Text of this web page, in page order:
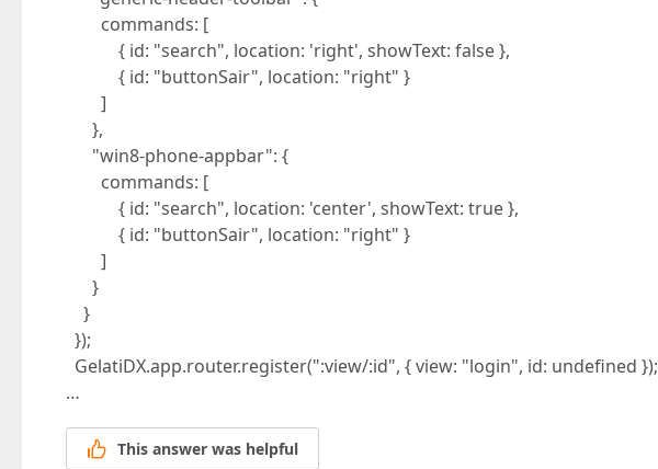
commands: [
{ id: "search", location: 'right', showText: false },
{ id: "buttonSair", location: "right" }
]
},
"win8-phone-appbar": {
commands: [
{ id: "search", location: 'center', showText: true },
{ id: "buttonSair", location: "right" }
]
}
}
});
GelatiDX.app.router.register(":view/:id", { view: "login", id: undefined });
…
This answer was helpful